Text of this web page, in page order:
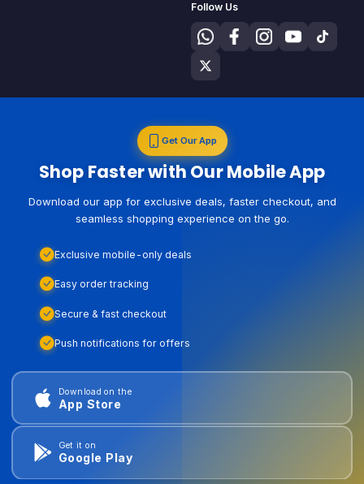
Follow Us
Get Our App
Shop Faster with Our Mobile App
Download our app for exclusive deals, faster checkout, and
seamless shopping experience on the go.
Exclusive mobile-only deals
Easy order tracking
Secure & fast checkout
Push notifications for offers
Download on the
App Store
Get it on
Google Play